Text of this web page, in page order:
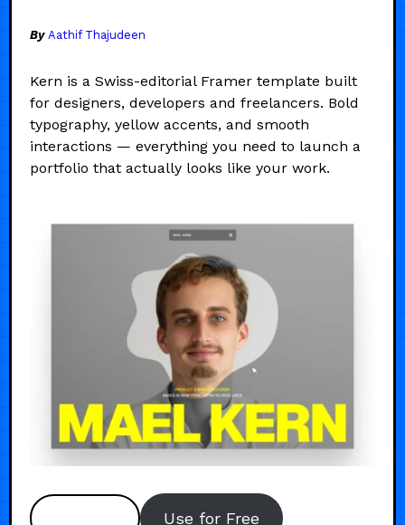
By Aathif Thajudeen
Kern is a Swiss-editorial Framer template built
for designers, developers and freelancers. Bold
typography, yellow accents, and smooth
interactions — everything you need to launch a
portfolio that actually looks like your work.
Use for Free